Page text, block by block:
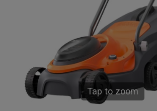
Tap to zoom